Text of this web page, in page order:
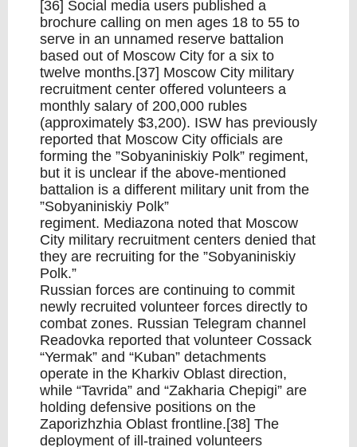
[36] Social media users published a
brochure calling on men ages 18 to 55 to
serve in an unnamed reserve battalion
based out of Moscow City for a six to
twelve months.[37] Moscow City military
recruitment center offered volunteers a
monthly salary of 200,000 rubles
(approximately $3,200). ISW has previously
reported that Moscow City officials are
forming the ”Sobyaniniskiy Polk” regiment,
but it is unclear if the above-mentioned
battalion is a different military unit from the
”Sobyaniniskiy Polk”
regiment. Mediazona noted that Moscow
City military recruitment centers denied that
they are recruiting for the ”Sobyaniniskiy
Polk.”
Russian forces are continuing to commit
newly recruited volunteer forces directly to
combat zones. Russian Telegram channel
Readovka reported that volunteer Cossack
“Yermak” and “Kuban” detachments
operate in the Kharkiv Oblast direction,
while “Tavrida” and “Zakharia Chepigi” are
holding defensive positions on the
Zaporizhzhia Oblast frontline.[38] The
deployment of ill-trained volunteers